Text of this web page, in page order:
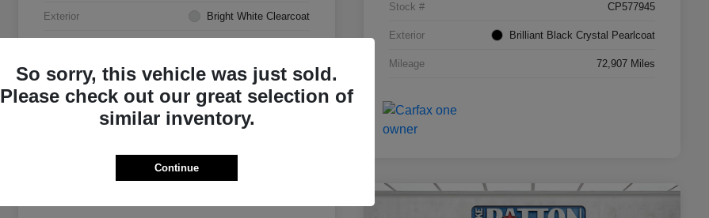
Exterior Bright White Clearcoat
Stock # CP577945
Exterior Brilliant Black Crystal Pearlcoat
Mileage 72,907 Miles
So sorry, this vehicle was just sold.
Please check out our great selection of
similar inventory.
Continue